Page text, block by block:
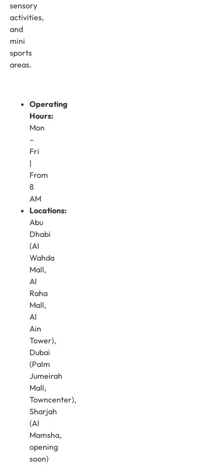
sensory
activities,
and
mini
sports
areas.
Operating
Hours:
Mon
–
Fri
|
From
8
AM
Locations:
Abu
Dhabi
(Al
Wahda
Mall,
Al
Raha
Mall,
Al
Ain
Tower),
Dubai
(Palm
Jumeirah
Mall,
Towncenter),
Sharjah
(Al
Mamsha,
opening
soon)